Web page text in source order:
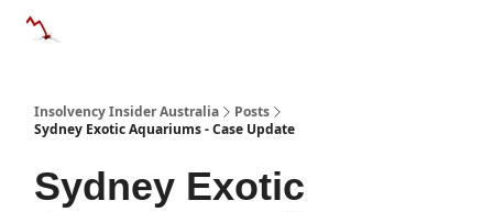
Insolvency Insider Australia
Posts
Sydney Exotic Aquariums - Case Update
Sydney Exotic